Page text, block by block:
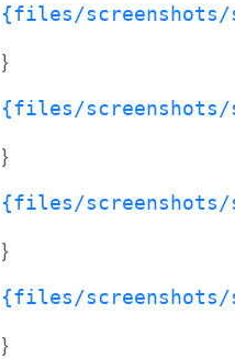
{files/screenshots/
}
{files/screenshots/
}
{files/screenshots/
}
{files/screenshots/
}